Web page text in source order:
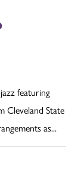
featuring
Cleveland State
as...